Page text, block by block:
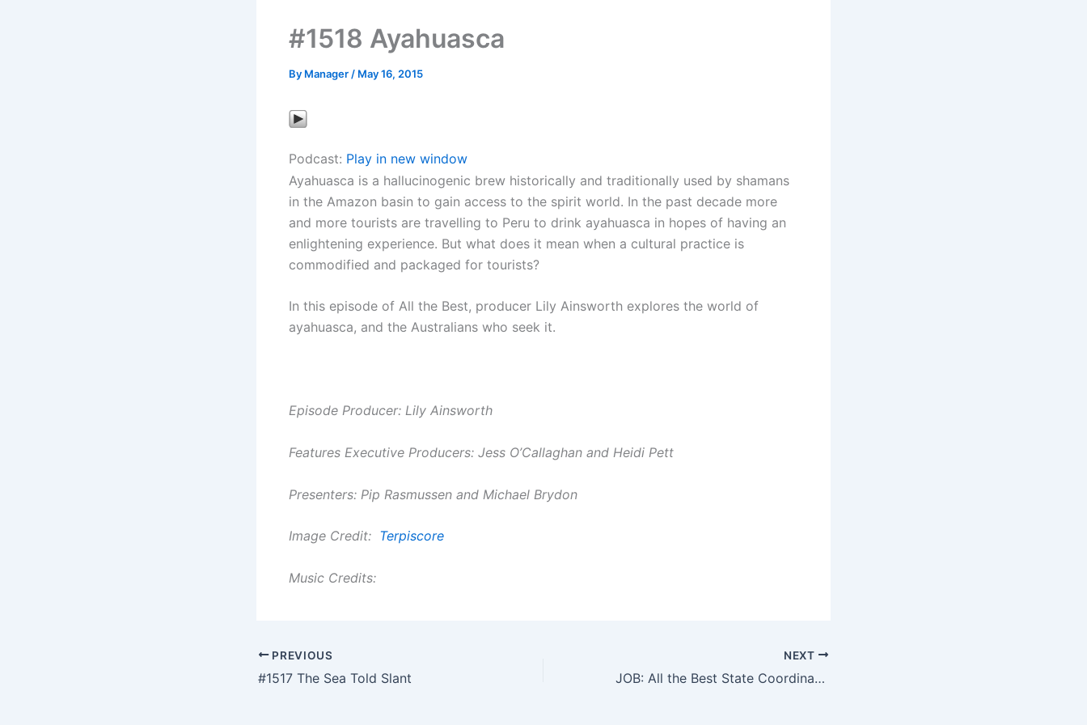
#1518 Ayahuasca
By Manager / May 16, 2015
Podcast: Play in new window
Ayahuasca is a hallucinogenic brew historically and traditionally used by shamans
in the Amazon basin to gain access to the spirit world. In the past decade more
and more tourists are travelling to Peru to drink ayahuasca in hopes of having an
enlightening experience. But what does it mean when a cultural practice is
commodified and packaged for tourists?
In this episode of All the Best, producer Lily Ainsworth explores the world of
ayahuasca, and the Australians who seek it.
Episode Producer: Lily Ainsworth
Features Executive Producers: Jess O’Callaghan and Heidi Pett
Presenters: Pip Rasmussen and Michael Brydon
Image Credit: Terpiscore
Music Credits:
PREVIOUS
#1517 The Sea Told Slant
NEXT
JOB: All the Best State Coordinator, Melbourne